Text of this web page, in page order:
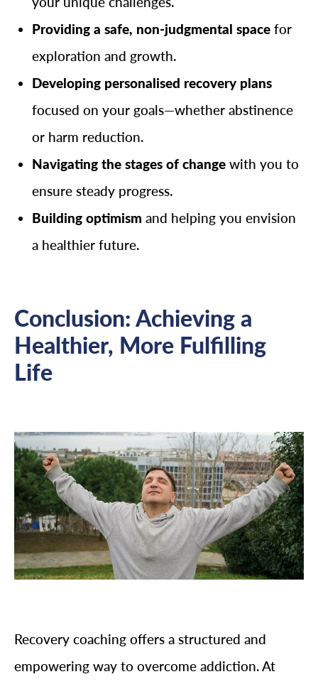
Providing a safe, non-judgmental space for
exploration and growth.
Developing personalised recovery plans
focused on your goals—whether abstinence
or harm reduction.
Navigating the stages of change with you to
ensure steady progress.
Building optimism and helping you envision
a healthier future.
Conclusion: Achieving a
Healthier, More Fulfilling
Life
Recovery coaching offers a structured and
empowering way to overcome addiction. At